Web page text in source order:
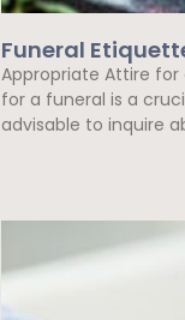
Funeral
Appropriate Attire for
for a funeral is a
advisable to inquire